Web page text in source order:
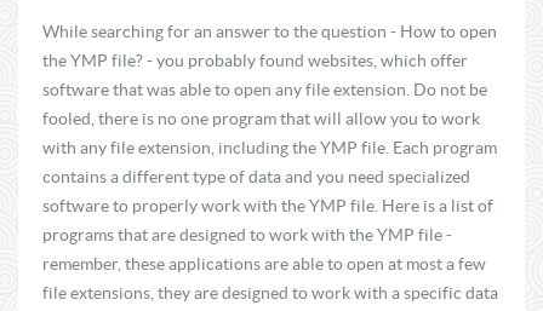
While searching for an answer to the question - How to open
the YMP file? - you probably found websites, which offer
software that was able to open any file extension. Do not be
fooled, there is no one program that will allow you to work
with any file extension, including the YMP file. Each program
contains a different type of data and you need specialized
software to properly work with the YMP file. Here is a list of
programs that are designed to work with the YMP file -
remember, these applications are able to open at most a few
file extensions, they are designed to work with a specific data